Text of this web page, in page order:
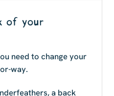
of your
need to change your
way.
a back